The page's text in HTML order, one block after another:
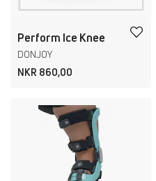
Perform Ice Knee
DONJOY
NKR 860,00